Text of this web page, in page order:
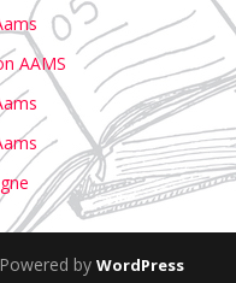
AAMS
by WordPress